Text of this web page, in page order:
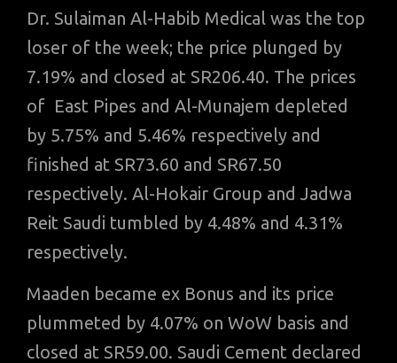
Dr. Sulaiman Al-Habib Medical was the top
loser of the week; the price plunged by
7.19% and closed at SR206.40. The prices
of East Pipes and Al-Munajem depleted
by 5.75% and 5.46% respectively and
finished at SR73.60 and SR67.50
respectively. Al-Hokair Group and Jadwa
Reit Saudi tumbled by 4.48% and 4.31%
respectively.
Maaden became ex Bonus and its price
plummeted by 4.07% on WoW basis and
closed at SR59.00. Saudi Cement declared